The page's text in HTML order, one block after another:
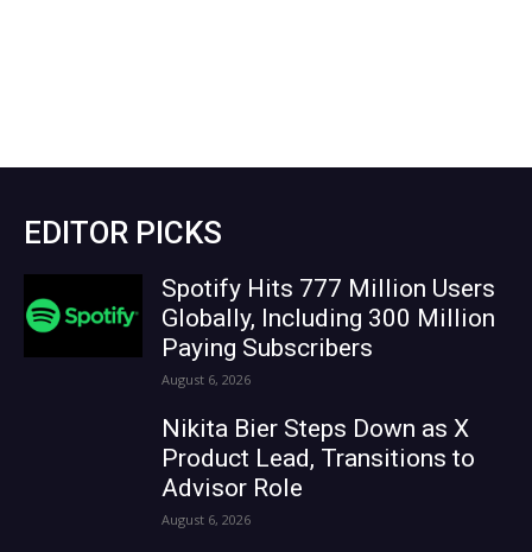
EDITOR PICKS
Spotify Hits 777 Million Users
Globally, Including 300 Million
Paying Subscribers
August 6, 2026
Nikita Bier Steps Down as X
Product Lead, Transitions to
Advisor Role
August 6, 2026